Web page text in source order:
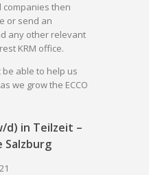
companies then
or send an
any other relevant
KRM office.
be able to help us
we grow the ECCO
d) in Teilzeit –
Salzburg